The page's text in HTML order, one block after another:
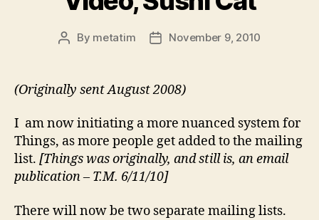
Post
By metatim
PostNovember 9, 2010
(Originally sent August 2008)
I am now initiating a more nuanced system for
Things, as more people get added to the mailing
list. [Things was originally, and still is, an email
publication – T.M. 6/11/10]
There will now be two separate mailing lists.